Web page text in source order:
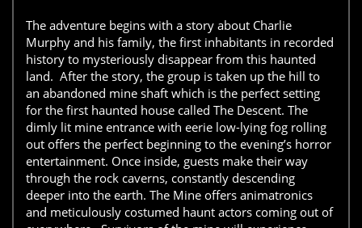
The adventure begins with a story about Charlie
Murphy and his family, the first inhabitants in recorded
history to mysteriously disappear from this haunted
land. After the story, the group is taken up the hill to
an abandoned mine shaft which is the perfect setting
for the first haunted house called The Descent. The
dimly lit mine entrance with eerie low-lying fog rolling
out offers the perfect beginning to the evening’s horror
entertainment. Once inside, guests make their way
through the rock caverns, constantly descending
deeper into the earth. The Mine offers animatronics
and meticulously costumed haunt actors coming out of